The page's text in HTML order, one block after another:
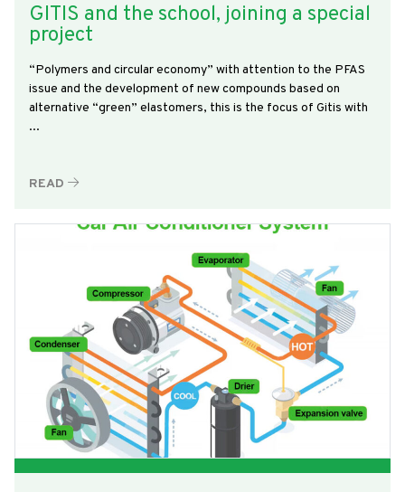
GITIS and the school, joining a special
project
“Polymers and circular economy” with attention to the PFAS
issue and the development of new compounds based on
alternative “green” elastomers, this is the focus of Gitis with
...
READ